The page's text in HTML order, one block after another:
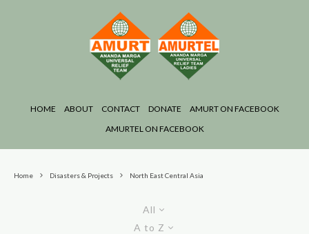
HOME ABOUT CONTACT DONATE
AMURT ON FACEBOOK
AMURTEL ON FACEBOOK
Home Disasters & Projects North East Central Asia
All
A to Z